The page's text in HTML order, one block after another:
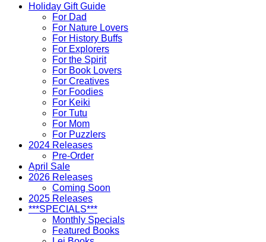
Holiday Gift Guide
For Dad
For Nature Lovers
For History Buffs
For Explorers
For the Spirit
For Book Lovers
For Creatives
For Foodies
For Keiki
For Tutu
For Mom
For Puzzlers
2024 Releases
Pre-Order
April Sale
2026 Releases
Coming Soon
2025 Releases
***SPECIALS***
Monthly Specials
Featured Books